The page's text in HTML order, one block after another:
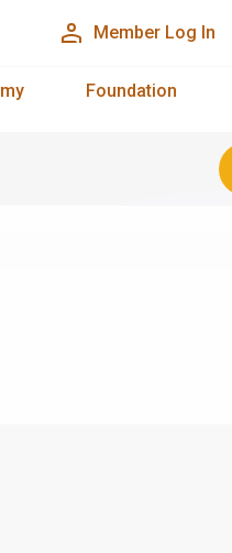
Member Log In
Foundation